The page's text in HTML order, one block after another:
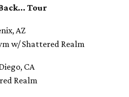
Tour
AZ
w/ Shattered Realm
CA
Realm